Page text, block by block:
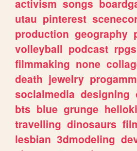
activism songs
utau pinterest
production geography
volleyball podcast rpgs
filmmaking none
death jewelry
socialmedia designing
bts blue grunge
travelling dinosaurs
lesbian 3dmodeling